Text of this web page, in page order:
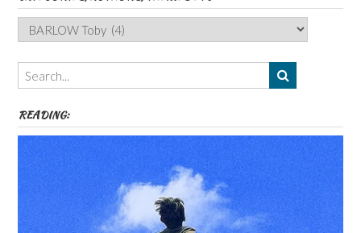
Categories,
Authors,
Themes
etc
READING: